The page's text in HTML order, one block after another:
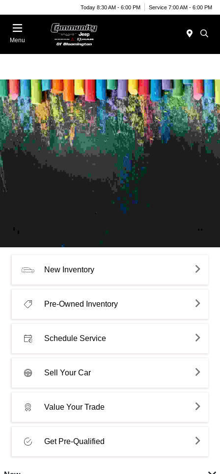
Today 8:30 AM - 6:00 PM Service 7:00 AM - 6:00 PM
Menu
New Inventory
Pre-Owned Inventory
Schedule Service
Sell Your Car
Value Your Trade
Get Pre-Qualified